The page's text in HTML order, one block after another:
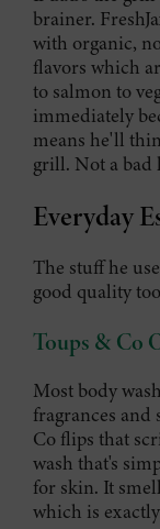
brainer.
with organic,
flavors which
to salmon to
immediately
means he'll
grill. Not a bad
Everyday
The stuff he
good quality
Toups & Co
Most body
fragrances
Co flips that
wash that's
for skin. It
which is